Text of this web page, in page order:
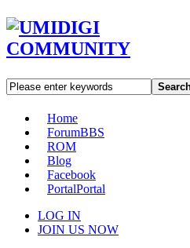
Home
ForumBBS
ROM
Blog
Facebook
PortalPortal
LOG IN
JOIN US NOW